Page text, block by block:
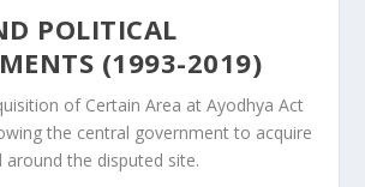
POLITICAL
(1993-2019)
of Certain Area at Ayodhya Act
the central government to acquire
around the disputed site.